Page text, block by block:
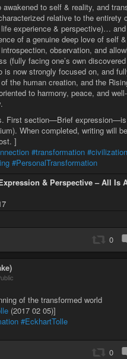
awakened to self & reality, and
relative to the entirety
experience & perspective)…
of a genuine deep love of self
observation, and
(fully facing one’s own
now strongly focused on, and
the human creation, and the
to harmony, peace, and
First section—Brief
When completed, writing will
]
#transformation #civilization
#PersonalTransformation
& Perspective – All Is
0
(2017 02 05)]
#EckhartTolle
0